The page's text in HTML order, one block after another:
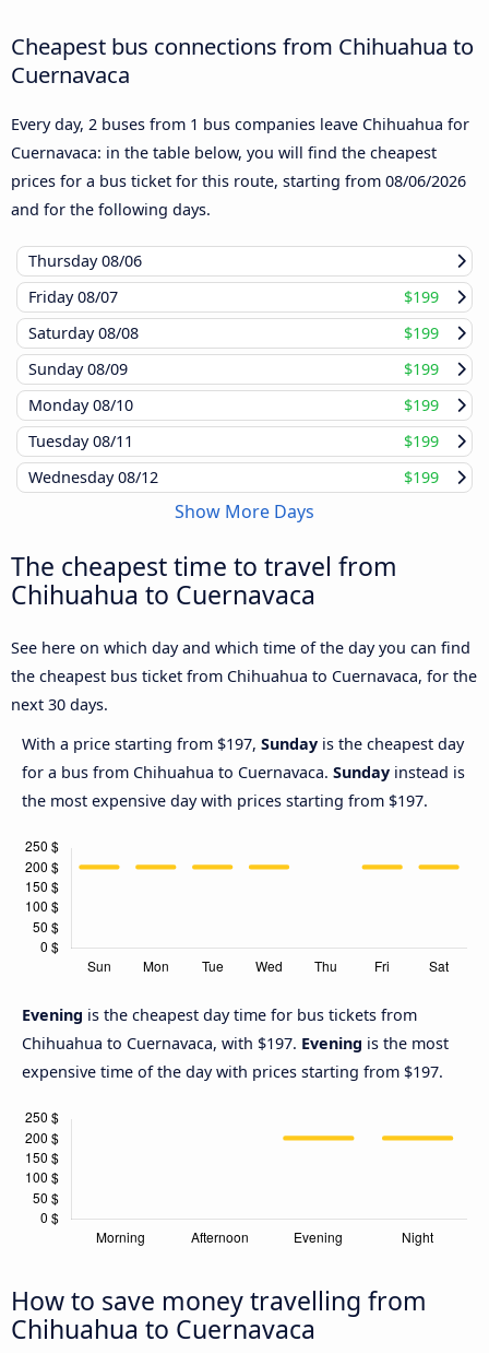
Cheapest bus connections from Chihuahua to
Cuernavaca
Every day, 2 buses from 1 bus companies leave Chihuahua for
Cuernavaca: in the table below, you will find the cheapest
prices for a bus ticket for this route, starting from 08/06/2026
and for the following days.
Thursday08/06
Friday08/07
$199
Saturday08/08
$199
Sunday08/09
$199
Monday08/10
$199
Tuesday08/11
$199
Wednesday08/12 $199
Show More Days
The cheapest time to travel from
Chihuahua to Cuernavaca
See here on which day and which time of the day you can find
the cheapest bus ticket from Chihuahua to Cuernavaca, for the
next 30 days.
With a price starting from $197, Sunday is the cheapest day
for a bus from Chihuahua to Cuernavaca. Sunday instead is
the most expensive day with prices starting from $197.
Evening is the cheapest day time for bus tickets from
Chihuahua to Cuernavaca, with $197. Evening is the most
expensive time of the day with prices starting from $197.
How to save money travelling from
Chihuahua to Cuernavaca